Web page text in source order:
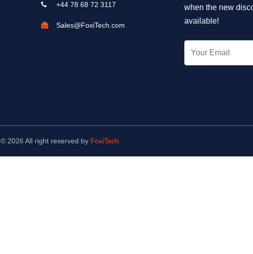
+44 78 68 72 3117
Sales@FoxiTech.com
when the new
available!
© 2026 All right reserved by FoxiTech